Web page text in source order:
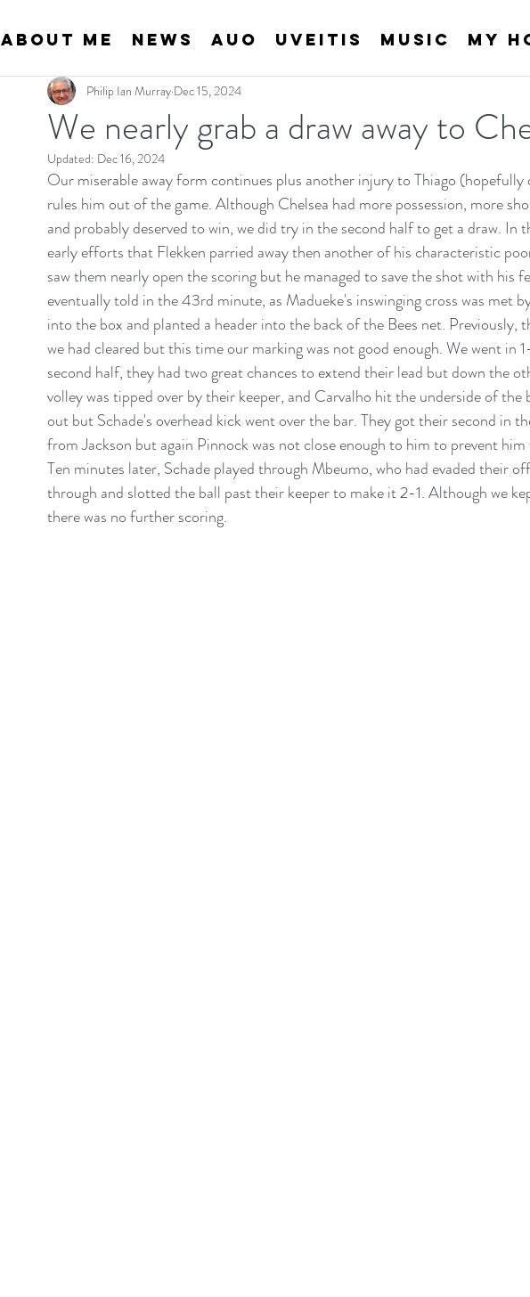
About Me News AUO Uveitis Music My
We nearly grab a draw away to
Philip Ian Murray Dec 15, 2024
Updated: Dec 16, 2024
Our miserable away form continues plus another injury to Thiago
rules him out of the game. Although Chelsea had more possession, more
and probably deserved to win, we did try in the second half to get a draw. In
early efforts that Flekken parried away then another of his characteristic
saw them nearly open the scoring but he managed to save the shot with his
eventually told in the 43rd minute, as Madueke's inswinging cross was met
into the box and planted a header into the back of the Bees net. Previously,
we had cleared but this time our marking was not good enough. We went in
second half, they had two great chances to extend their lead but down the
volley was tipped over by their keeper, and Carvalho hit the underside of the
out but Schade's overhead kick went over the bar. They got their second in
from Jackson but again Pinnock was not close enough to him to prevent
Ten minutes later, Schade played through Mbeumo, who had evaded their
through and slotted the ball past their keeper to make it 2-1. Although we
there was no further scoring.